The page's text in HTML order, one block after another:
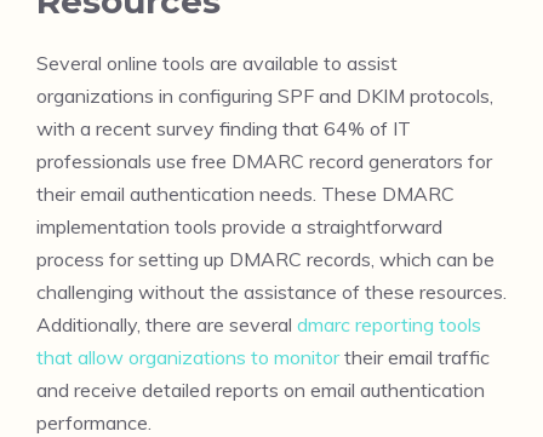
Several online tools are available to assist
organizations in configuring SPF and DKIM protocols,
with a recent survey finding that 64% of IT
professionals use free DMARC record generators for
their email authentication needs. These DMARC
implementation tools provide a straightforward
process for setting up DMARC records, which can be
challenging without the assistance of these resources.
Additionally, there are several dmarc reporting tools
that allow organizations to monitortheir email traffic
and receive detailed reports on email authentication
performance.